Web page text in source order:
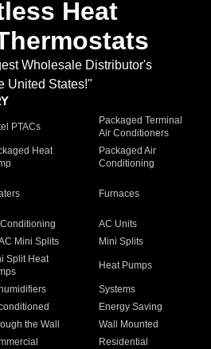
Heat
Wholesale Distributor's
United States!"
PTACs
Packaged Terminal
Air Conditioners
Heat
Packaged Air
Conditioning
Furnaces
AC Units
Mini Splits
Mini Splits
Split Heat
Heat Pumps
Systems
Energy Saving
the Wall
Wall Mounted
Residential